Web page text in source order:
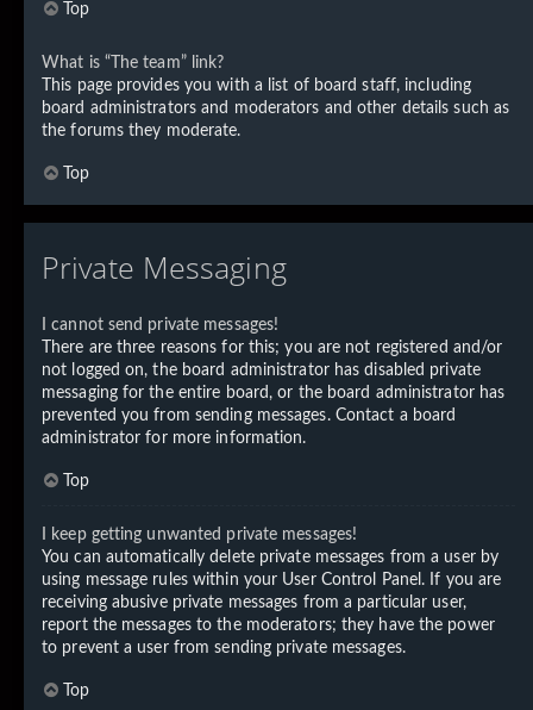
Top
What is “The team” link?
This page provides you with a list of board staff, including
board administrators and moderators and other details such as
the forums they moderate.
Top
Private Messaging
I cannot send private messages!
There are three reasons for this; you are not registered and/or
not logged on, the board administrator has disabled private
messaging for the entire board, or the board administrator has
prevented you from sending messages. Contact a board
administrator for more information.
Top
I keep getting unwanted private messages!
You can automatically delete private messages from a user by
using message rules within your User Control Panel. If you are
receiving abusive private messages from a particular user,
report the messages to the moderators; they have the power
to prevent a user from sending private messages.
Top